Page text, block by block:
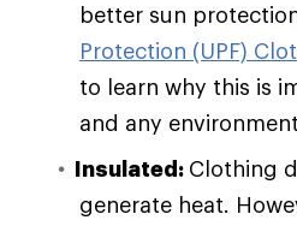
better sun
Protection (UPF)
to learn why this is
and any
Insulated: Clothing
generate heat.